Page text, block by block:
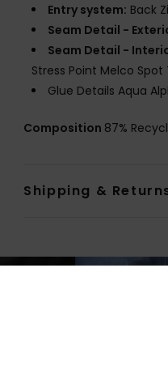
Entry system: Back
Seam Detail -
Seam Detail -
Stress Point Melco Spot
Glue Details Aqua
Composition 87%
Shipping &